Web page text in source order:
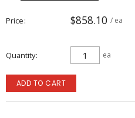
Price $858.10 / ea
Quantity ea
ADD TO CART